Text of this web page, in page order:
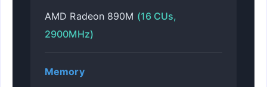
AMD Radeon 890M (16 CUs,
2900MHz)
Memory